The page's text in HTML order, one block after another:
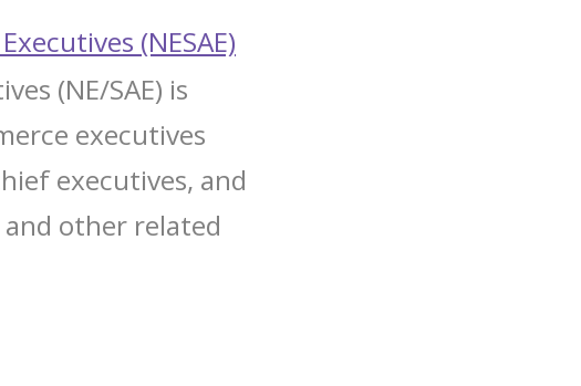
(NESAE)
(NE/SAE) is
executives
executives, and
other related